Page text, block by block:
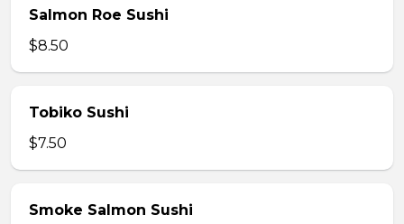
Salmon Roe Sushi
$8.50
Tobiko Sushi
$7.50
Smoke Salmon Sushi